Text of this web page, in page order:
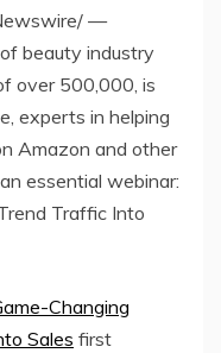
—
beauty industry
over 500,000, is
experts in helping
Amazon and other
essential webinar:
Traffic Into
Changing
Sales first